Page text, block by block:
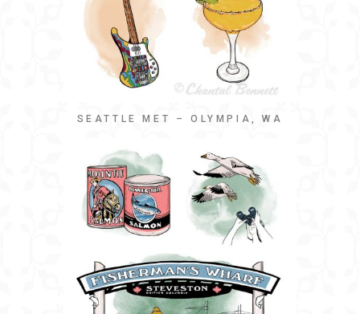
SEATTLE MET – OLYMPIA, WA